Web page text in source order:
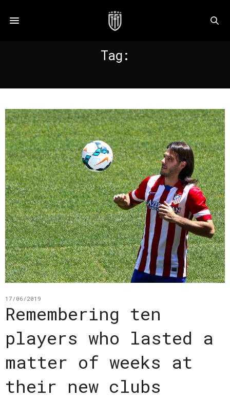
Tag:
17/06/2019
Remembering ten
players who lasted a
matter of weeks at
their new clubs